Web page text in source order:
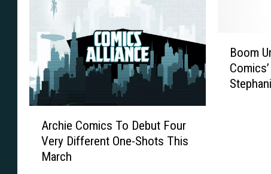
Archie Comics To Debut Four
Very Different One-Shots This
March
Boom